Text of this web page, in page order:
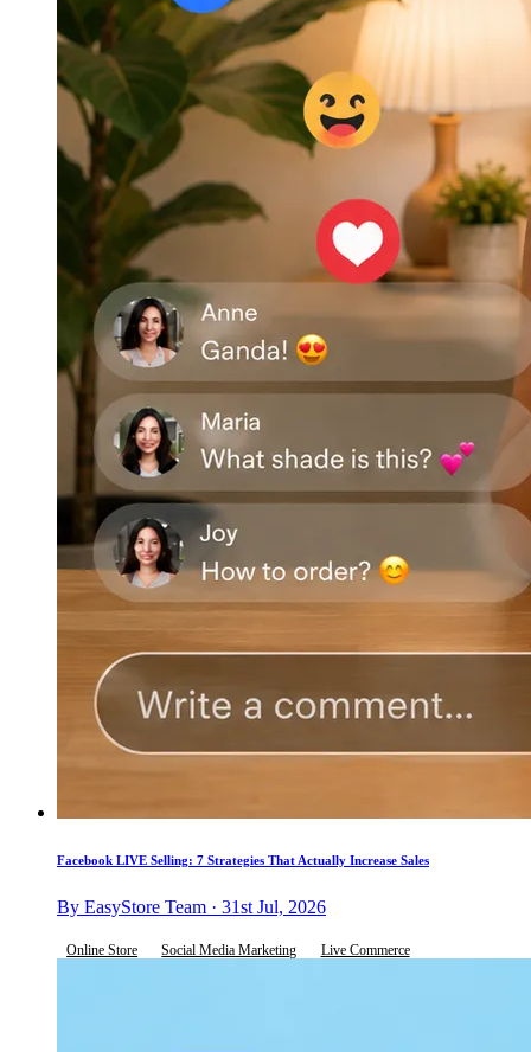
Facebook LIVE Selling: 7 Strategies That Actually Increase Sales
By EasyStore Team · 31st Jul, 2026
Online Store Social Media Marketing Live Commerce